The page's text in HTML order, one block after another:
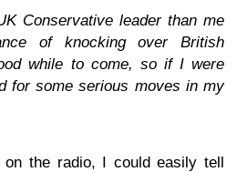
Conservative leader than me
of knocking over British
while to come, so if I were
for some serious moves in my
on the radio, I could easily tell